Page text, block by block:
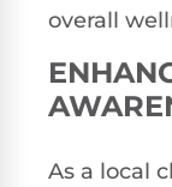
overall
As a local